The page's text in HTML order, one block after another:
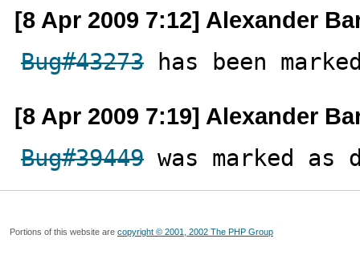
[8 Apr 2009 7:12] Alexander
Bug#43273 has been
[8 Apr 2009 7:19] Alexander
Bug#39449 was marked
Portions of this website are copyright © 2001, 2002 The PHP Group